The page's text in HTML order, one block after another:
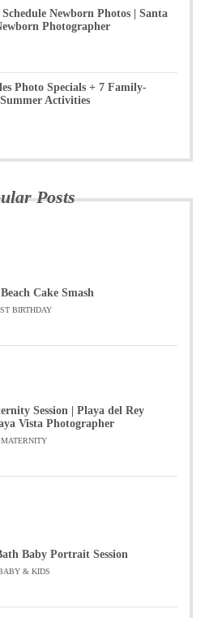
Newborn Photos | Santa
Photographer
Photo Specials + 7 Family-
Activities
Posts
Cake Smash
BIRTHDAY
Session | Playa del Rey
Vista Photographer
MATERNITY
Baby Portrait Session
& KIDS